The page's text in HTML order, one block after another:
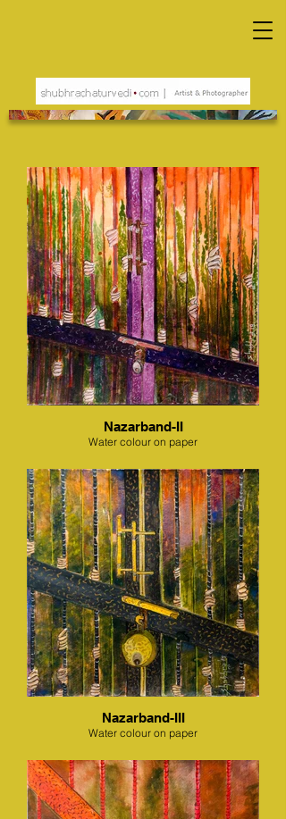
Nazarband-II
Water colour on paper
Nazarband-III
Water colour on paper